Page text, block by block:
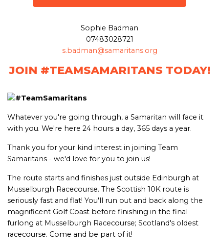
Sophie Badman
07483028721
s.badman@samaritans.org
JOIN #TEAMSAMARITANS TODAY!
Whatever you're going through, a Samaritan will face it
with you. We're here 24 hours a day, 365 days a year.
Thank you for your kind interest in joining Team
Samaritans - we'd love for you to join us!
The route starts and finishes just outside Edinburgh at
Musselburgh Racecourse. The Scottish 10K route is
seriously fast and flat! You'll run out and back along the
magnificent Golf Coast before finishing in the final
furlong at Musselburgh Racecourse; Scotland's oldest
racecourse. Come and be part of it!